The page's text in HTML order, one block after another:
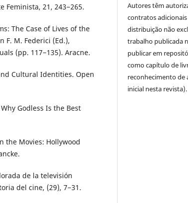
Feminista, 21, 243−265.
The Case of Lives of the
F. M. Federici (Ed.),
(pp. 117−135). Aracne.
Cultural Identities. Open
Godless Is the Best
the Movies: Hollywood
de la televisión
del cine, (29), 7−31.
Autores têm
contratos
distribuição não
trabalho publicada
publicar em
como capítulo de
reconhecimento de
inicial nesta revista).